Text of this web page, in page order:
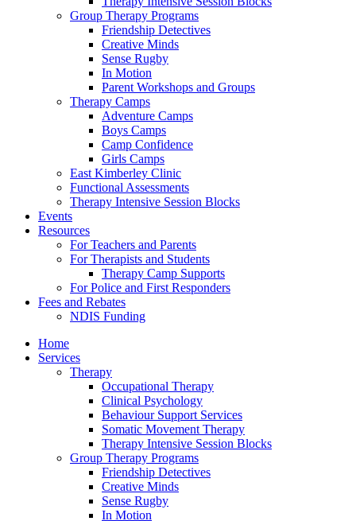
Group Therapy Programs
Friendship Detectives
Creative Minds
Sense Rugby
In Motion
Parent Workshops and Groups
Therapy Camps
Adventure Camps
Boys Camps
Camp Confidence
Girls Camps
East Kimberley Clinic
Functional Assessments
Therapy Intensive Session Blocks
Events
Resources
For Teachers and Parents
For Therapists and Students
Therapy Camp Supports
For Police and First Responders
Fees and Rebates
NDIS Funding
Home
Services
Therapy
Occupational Therapy
Clinical Psychology
Behaviour Support Services
Somatic Movement Therapy
Therapy Intensive Session Blocks
Group Therapy Programs
Friendship Detectives
Creative Minds
Sense Rugby
In Motion